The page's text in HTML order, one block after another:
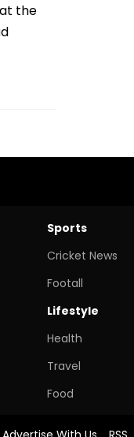
the
Sports
Cricket News
Footall
Lifestyle
Health
Travel
Food